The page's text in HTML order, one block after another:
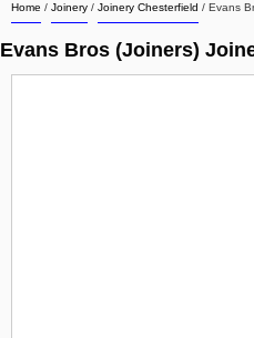
Home / Joinery / Joinery Chesterfield / Evans
Evans Bros (Joiners)
Search company by city
Search company on industrie